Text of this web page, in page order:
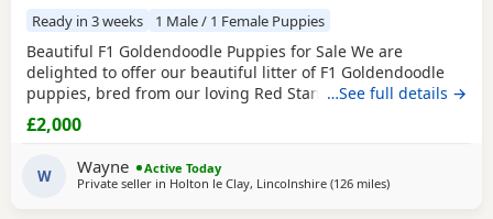
Ready in 3 weeks 1 Male / 1 Female Puppies
Beautiful F1 Goldendoodle Puppies for Sale We are
delighted to offer our beautiful litter of F1 Goldendoodle
puppies, bred from our loving Red Standard Poodle mum
and a handsome Golden Retriever dad. (Ukraine junior
champion) These puppies have been raised in our family
handling to help them grow into confident, friendly
…See full details →
£2,000
W Wayne
Active Today
Private seller in Holton le Clay, Lincolnshire (126 milesaway from West
)